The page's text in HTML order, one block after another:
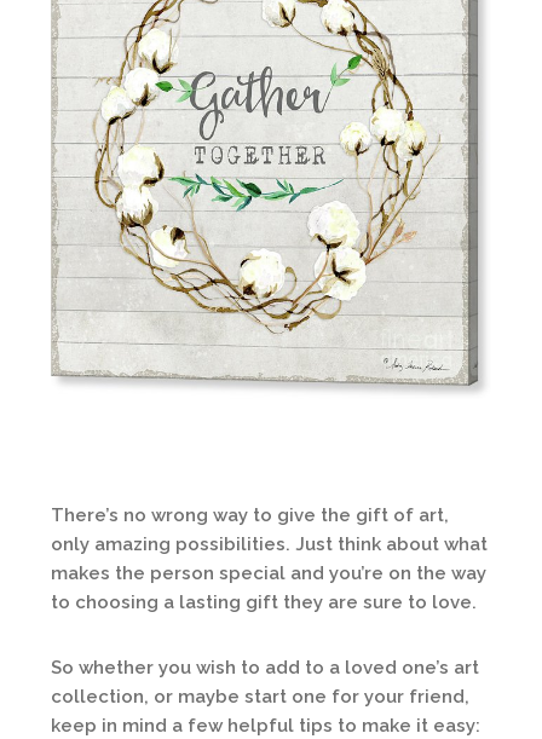
There’s no wrong way to give the gift of art,
only amazing possibilities. Just think about what
makes the person special and you’re on the way
to choosing a lasting gift they are sure to love.
So whether you wish to add to a loved one’s art
collection, or maybe start one for your friend,
keep in mind a few helpful tips to make it easy: